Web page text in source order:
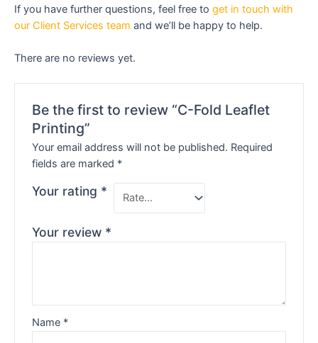
If you have further questions, feel free to get in touch with
our Client Services team and we’ll be happy to help.
There are no reviews yet.
Be the first to review “C-Fold Leaflet
Printing”
Your email address will not be published. Required
fields are marked *
Your rating *
Your review *
Name *